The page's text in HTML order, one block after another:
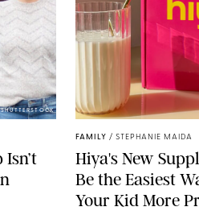
FAMILY / STEPHANIE MAIDA
Hiya's New
Be the Easiest
Your Kid More